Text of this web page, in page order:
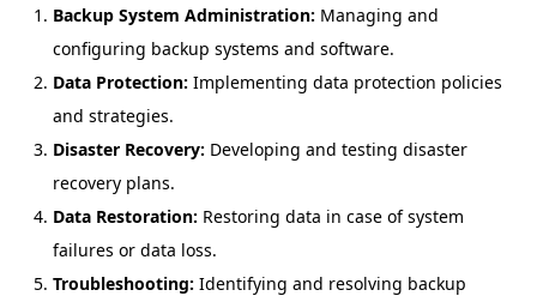
Backup System Administration: Managing and
configuring backup systems and software.
Data Protection: Implementing data protection policies
and strategies.
Disaster Recovery: Developing and testing disaster
recovery plans.
Data Restoration: Restoring data in case of system
failures or data loss.
Troubleshooting: Identifying and resolving backup